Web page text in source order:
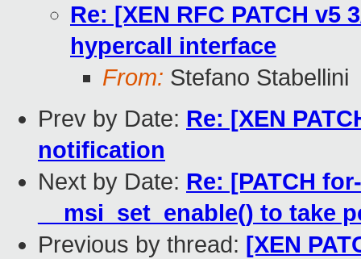
Re: [XEN RFC PATCH v5
hypercall interface
From: Stefano Stabellini
Prev by Date: Re: [XEN
notification
Next by Date: Re: [PATCH
__msi_set_enable() to take
Previous by thread: [XEN